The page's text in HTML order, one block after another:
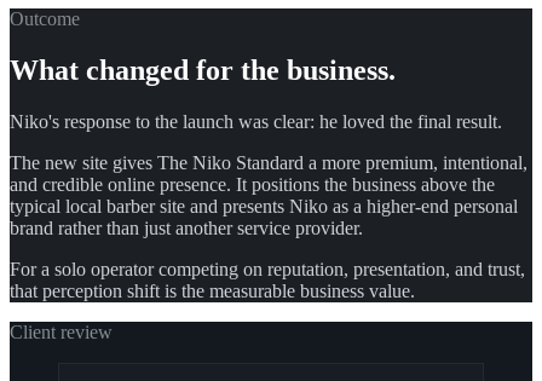
Outcome
What changed for the business.
Niko's response to the launch was clear: he loved the final result.
The new site gives The Niko Standard a more premium, intentional,
and credible online presence. It positions the business above the
typical local barber site and presents Niko as a higher-end personal
brand rather than just another service provider.
For a solo operator competing on reputation, presentation, and trust,
that perception shift is the measurable business value.
Client review